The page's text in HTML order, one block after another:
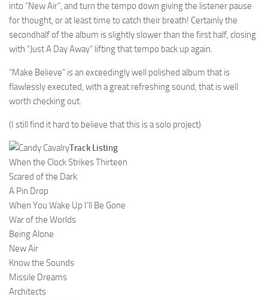
into “New Air”, and turn the tempo down giving the listener pause
for thought, or at least time to catch their breath! Certainly the
secondhalf of the album is slightly slower than the first half, closing
with “Just A Day Away” lifting that tempo back up again.
“Make Believe” is an exceedingly well polished album that is
flawlessly executed, with a great refreshing sound, that is well
worth checking out.
(I still find it hard to believe that this is a solo project)
Track Listing
When the Clock Strikes Thirteen
Scared of the Dark
A Pin Drop
When You Wake Up I’ll Be Gone
War of the Worlds
Being Alone
New Air
Know the Sounds
Missile Dreams
Architects